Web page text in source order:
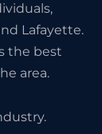
Lafayette.
the best
area.